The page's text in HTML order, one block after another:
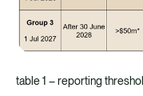
table 1 – reporting